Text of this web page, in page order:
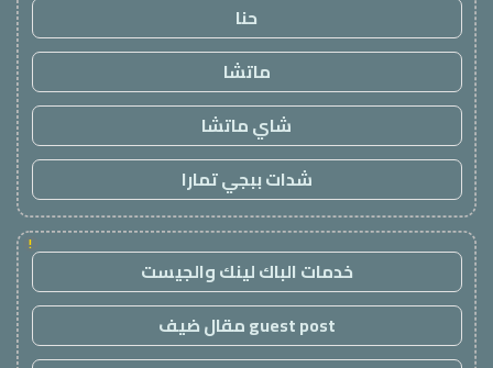
حنا
ماتشا
شاي ماتشا
شدات ببجي تمارا
!
خدمات الباك لينك والجيست
guest post مقال ضيف